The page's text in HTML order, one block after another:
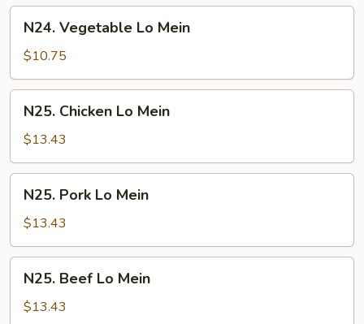
Rice
Vegetable
Lo
Mein
N24. Vegetable Lo Mein
$10.75
Chicken
Lo
Mein
N25. Chicken Lo Mein
$13.43
Pork
Lo
Mein
N25. Pork Lo Mein
$13.43
Beef
Lo
N25. Beef Lo Mein
$13.43